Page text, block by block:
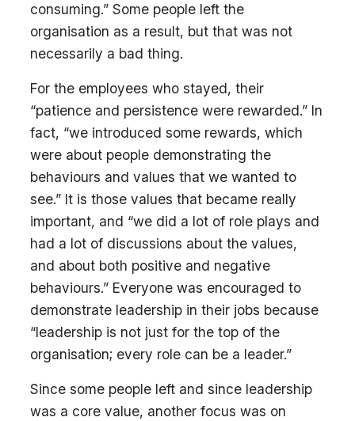
consuming.” Some people left the
organisation as a result, but that was not
necessarily a bad thing.
For the employees who stayed, their
“patience and persistence were rewarded.” In
fact, “we introduced some rewards, which
were about people demonstrating the
behaviours and values that we wanted to
see.” It is those values that became really
important, and “we did a lot of role plays and
had a lot of discussions about the values,
and about both positive and negative
behaviours.” Everyone was encouraged to
demonstrate leadership in their jobs because
“leadership is not just for the top of the
organisation; every role can be a leader.”
Since some people left and since leadership
was a core value, another focus was on